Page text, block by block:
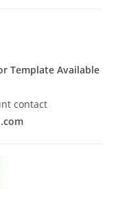
Template Available
contact